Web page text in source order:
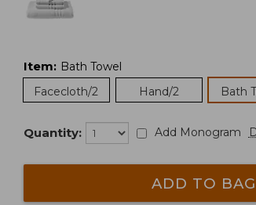
Item: Bath Towel
Facecloth/2
Hand/2 Bath
Quantity: Add Monogram
ADD TO BAG